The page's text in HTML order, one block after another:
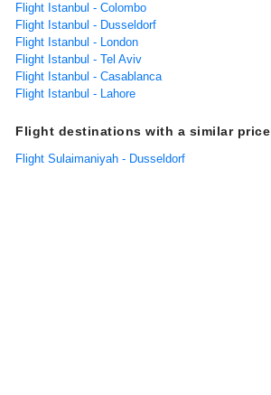
Flight Istanbul - Colombo
Flight Istanbul - Dusseldorf
Flight Istanbul - London
Flight Istanbul - Tel Aviv
Flight Istanbul - Casablanca
Flight Istanbul - Lahore
Flight destinations with a similar price
Flight Sulaimaniyah - Dusseldorf